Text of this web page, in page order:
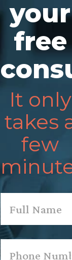
your
free
It only
takes
few
First